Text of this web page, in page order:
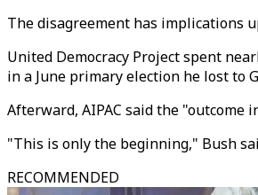
The disagreement has implications
United Democracy Project spent
in a June primary election he lost to
Afterward, AIPAC said the
"This is only the beginning," Bush
RECOMMENDED